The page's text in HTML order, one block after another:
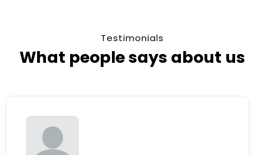
Testimonials
What people says about us